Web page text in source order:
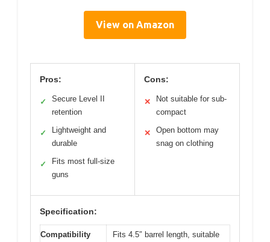
View on Amazon
Pros:
✓
Secure Level II
retention
✓
Lightweight and
durable
✓
Fits most full-size
guns
Cons:
✕
Not suitable for sub-
compact
✕
Open bottom may
snag on clothing
Specification:
Compatibility
Fits 4.5″ barrel length, suitable